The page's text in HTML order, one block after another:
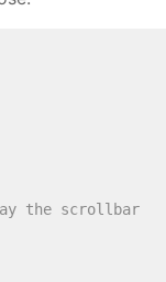
the scrollbar